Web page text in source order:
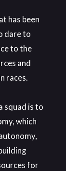
has been
dare to
to the
and
races.
squad is to
which
for